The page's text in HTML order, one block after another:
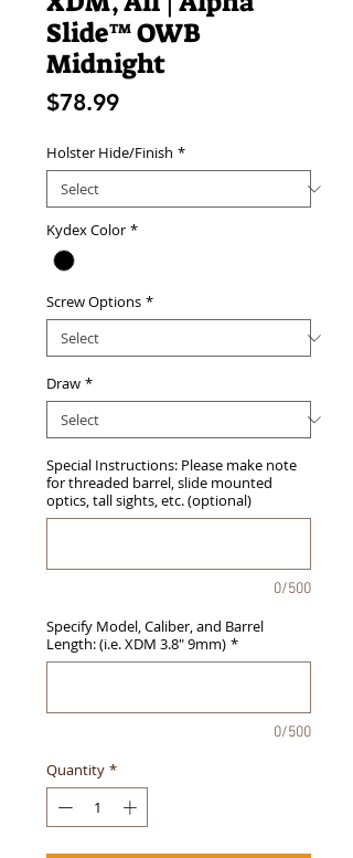
Slide™ OWB
Midnight
$78.99Price
Holster Hide/Finish *
Kydex Color *
Screw Options *
Draw *
Special Instructions: Please make note
for threaded barrel, slide mounted
optics, tall sights, etc. (optional)
0/500
Specify Model, Caliber, and Barrel
Length: (i.e. XDM 3.8" 9mm) *
0/500
Quantity *